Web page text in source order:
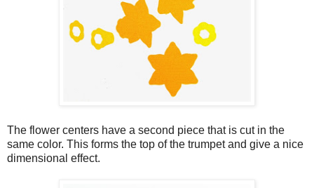
The flower centers have a second piece that is cut in the
same color. This forms the top of the trumpet and give a nice
dimensional effect.